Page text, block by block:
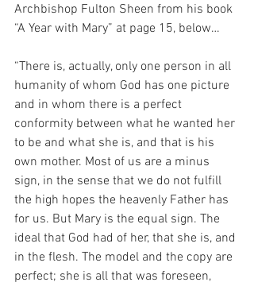
Archbishop Fulton Sheen from his book
“A Year with Mary” at page 15, below…
“There is, actually, only one person in all
humanity of whom God has one picture
and in whom there is a perfect
conformity between what he wanted her
to be and what she is, and that is his
own mother. Most of us are a minus
sign, in the sense that we do not fulfill
the high hopes the heavenly Father has
for us. But Mary is the equal sign. The
ideal that God had of her, that she is, and
in the flesh. The model and the copy are
perfect; she is all that was foreseen,